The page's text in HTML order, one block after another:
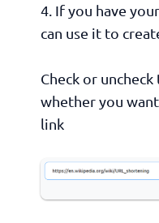
4. If you have
can use it to
Check or
whether you
link